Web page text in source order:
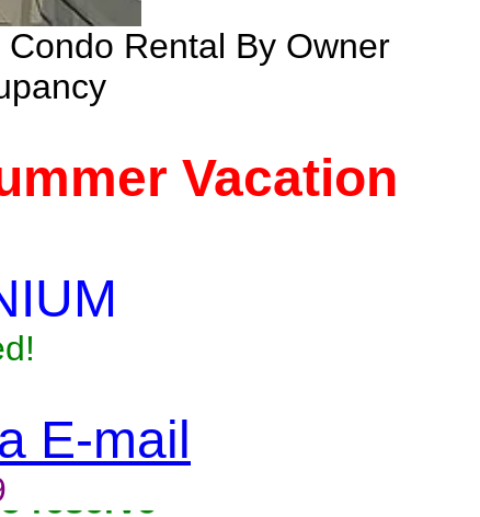
Rental By Owner
Vacation
E-mail